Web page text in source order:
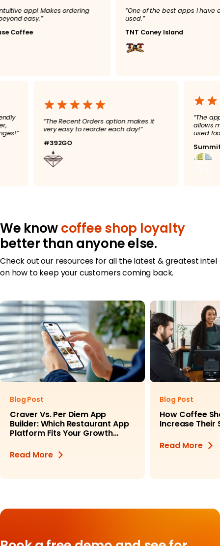
app! Makes ordering
“One of the best apps I have ever
TNT Coney Island
friendly
order,
changes!”
“The Recent Orders option makes it
very easy to reorder each day!”
#392GO
We knowcoffee shop loyalty
better than anyone else.
Check out our resources for all the latest & greatest intel
on how to keep your customers coming back.
Blog Post
Craver Vs. Per Diem App
Builder: Which Restaurant App
Platform Fits Your Growth
Read More
Blog Post
How Coffee
Increase Their
Read More